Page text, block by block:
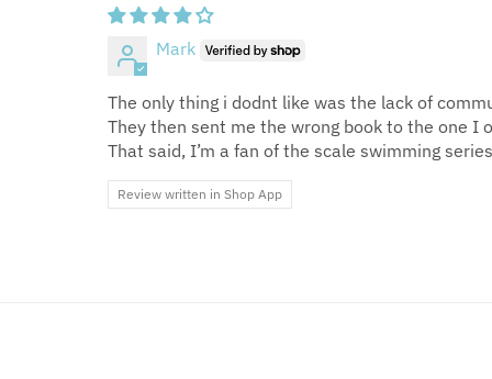
Mark
The only thing i dodnt like was the lack of
They then sent me the wrong book to the one I
That said, I’m a fan of the scale swimming
Review written in Shop App